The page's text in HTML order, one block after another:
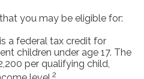
you may be eligible for:
a federal tax credit for
children under age 17. The
per qualifying child,
2